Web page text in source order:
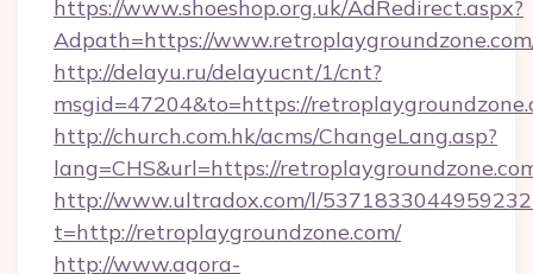
https://www.shoeshop.org.uk/AdRedirect.aspx?
Adpath=https://
http://delayu.ru/delayucnt/1/cnt?
msgid=47204&to=https://
http://church.com.hk/acms/ChangeLang.asp?
lang=CHS&url=https://
http://www.ultradox.com/l/
t=http://retroplaygroundzone.com/
http://www.agora-